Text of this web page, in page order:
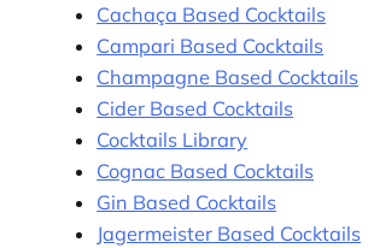
Cachaça Based Cocktails
Campari Based Cocktails
Champagne Based Cocktails
Cider Based Cocktails
Cocktails Library
Cognac Based Cocktails
Gin Based Cocktails
Jagermeister Based Cocktails